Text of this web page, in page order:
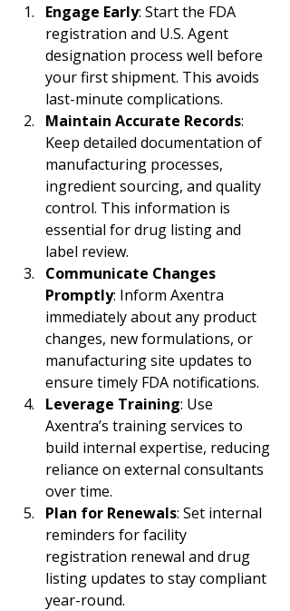
Engage Early: Start the FDA
registration and U.S. Agent
designation process well before
your first shipment. This avoids
last-minute complications.
Maintain Accurate Records:
Keep detailed documentation of
manufacturing processes,
ingredient sourcing, and quality
control. This information is
essential for drug listing and
label review.
Communicate Changes
Promptly: Inform Axentra
immediately about any product
changes, new formulations, or
manufacturing site updates to
ensure timely FDA notifications.
Leverage Training: Use
Axentra’s training services to
build internal expertise, reducing
reliance on external consultants
over time.
Plan for Renewals: Set internal
reminders for facility
registration renewal and drug
listing updates to stay compliant
year-round.